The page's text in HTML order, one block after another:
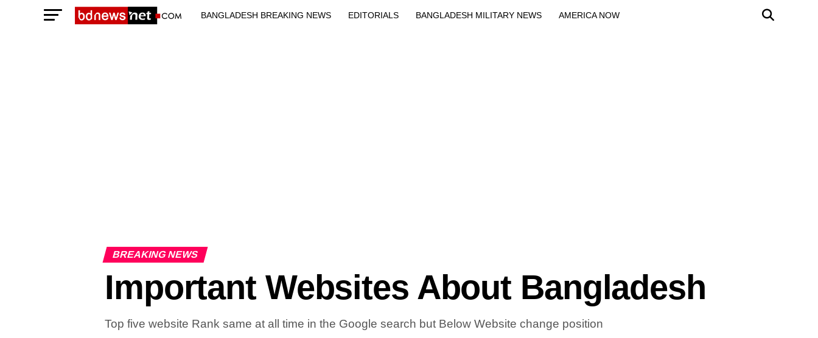
BANGLADESH BREAKING NEWS EDITORIALS BANGLADESH MILITARY NEWS AMERICA NOW
BREAKING NEWS
Important Websites About Bangladesh
Top five website Rank same at all time in the Google search but Below Website change position